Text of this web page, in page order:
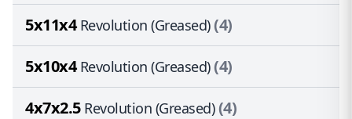
5x11x4Revolution (Greased)(4)
5x10x4Revolution (Greased)(4)
4x7x2.5 Revolution (Greased)(4)